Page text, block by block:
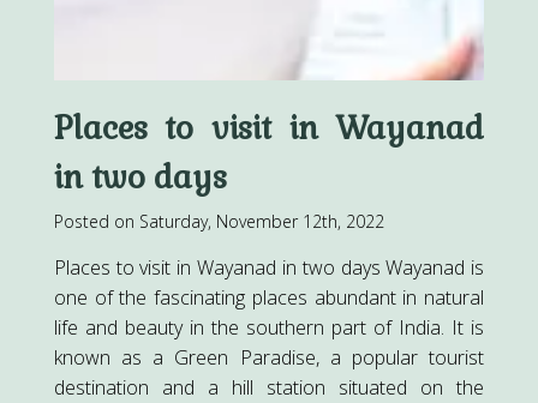
Places to visit in Wayanad
in two days
Posted on Saturday, November 12th, 2022
Places to visit in Wayanad in two days Wayanad is
one of the fascinating places abundant in natural
life and beauty in the southern part of India. It is
known as a Green Paradise, a popular tourist
destination and a hill station situated on the